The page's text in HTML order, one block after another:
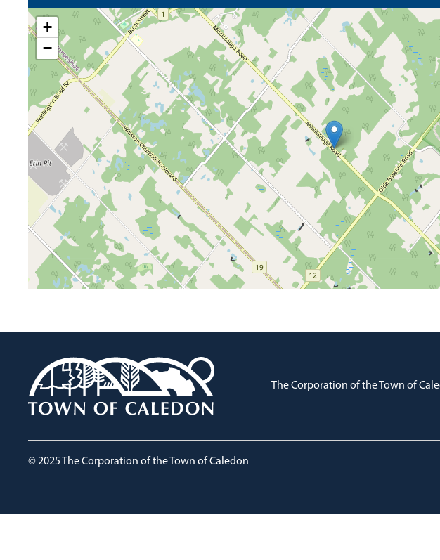
+
−
The Corporation of the Town of
© 2025 The Corporation of the Town of Caledon